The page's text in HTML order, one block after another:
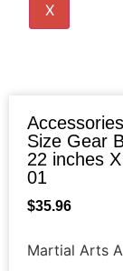
X
Size Gear
22 inches
01
$35.96
Martial Arts